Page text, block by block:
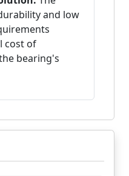
and low
cost of
bearing's